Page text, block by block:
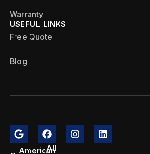
Warranty
USEFUL LINKS
Free Quote
Blog
American
All